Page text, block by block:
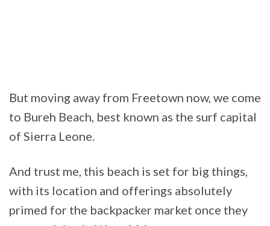
But moving away from Freetown now, we come
to Bureh Beach, best known as the surf capital
of Sierra Leone.
And trust me, this beach is set for big things,
with its location and offerings absolutely
primed for the backpacker market once they